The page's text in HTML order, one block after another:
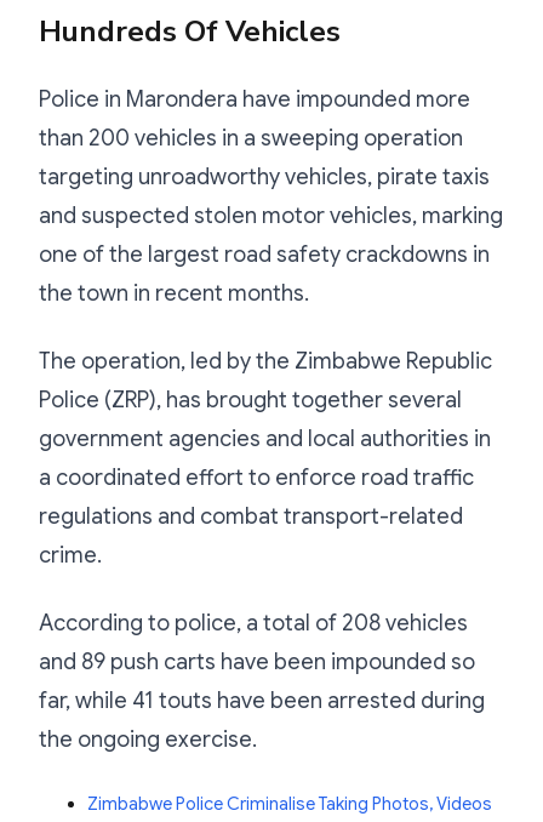
Hundreds Of Vehicles
Police in Marondera have impounded more
than 200 vehicles in a sweeping operation
targeting unroadworthy vehicles, pirate taxis
and suspected stolen motor vehicles, marking
one of the largest road safety crackdowns in
the town in recent months.
The operation, led by the Zimbabwe Republic
Police (ZRP), has brought together several
government agencies and local authorities in
a coordinated effort to enforce road traffic
regulations and combat transport-related
crime.
According to police, a total of 208 vehicles
and 89 push carts have been impounded so
far, while 41 touts have been arrested during
the ongoing exercise.
Zimbabwe Police Criminalise Taking Photos, Videos